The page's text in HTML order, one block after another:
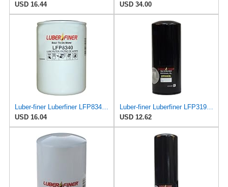
USD 16.44
USD 34.00
Luber-finer Luberfiner LFP8340 Heavy Duty Engine Oil Filter
USD 16.04
Luber-finer Luberfiner LFP3191XL Heavy Duty Engine Oil Filter Fits Select Extended life version of
USD 12.62